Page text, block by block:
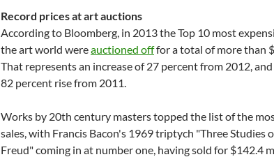
Record prices at art auctions
According to Bloomberg, in 2013 the Top 10 most
the art world wereauctioned offfor a total of more than
That represents an increase of 27 percent from 2012,
82 percent rise from 2011.
Works by 20th century masters topped the list of the
sales, with Francis Bacon's 1969 triptych "Three Studies
Freud" coming in at number one, having sold for $142.4